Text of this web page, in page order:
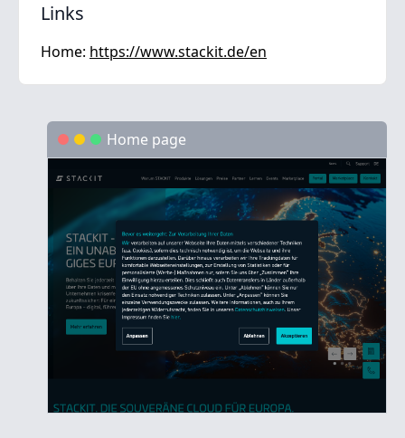
Links
Home: https://www.stackit.de/en
Home page